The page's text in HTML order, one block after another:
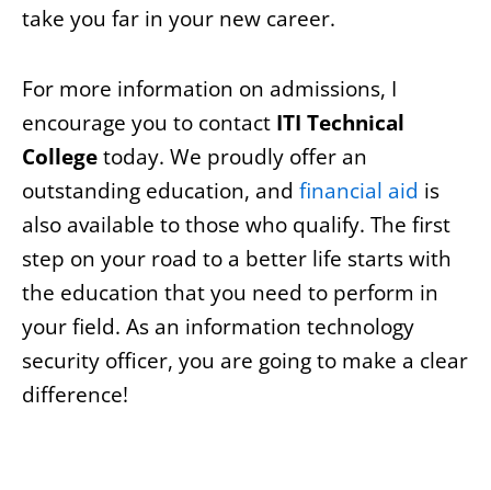
take you far in your new career.
For more information on admissions, I
encourage you to contact ITI Technical
Collegetoday. We proudly offer an
outstanding education, and financial aid is
also available to those who qualify. The first
step on your road to a better life starts with
the education that you need to perform in
your field. As an information technology
security officer, you are going to make a clear
difference!